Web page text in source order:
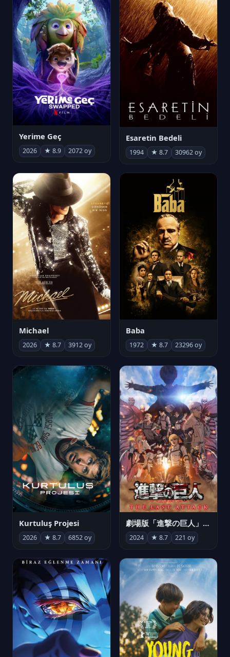
Yerime Geç
2026 ★ 8.9 2072 oy
Esaretin Bedeli
1994 ★ 8.7 30962 oy
Michael
2026 ★ 8.7 3912 oy
Baba
1972 ★ 8.7 23296 oy
Kurtuluş Projesi
2026 ★ 8.7 6852 oy
劇場版「進撃の巨人」完結編 THE LAST ATTACK
2024 ★ 8.7 221 oy